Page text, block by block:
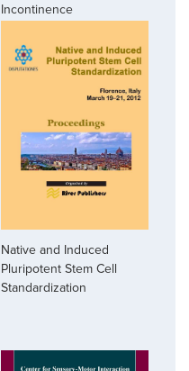
Incontinence
Native and Induced
Pluripotent Stem Cell
Standardization